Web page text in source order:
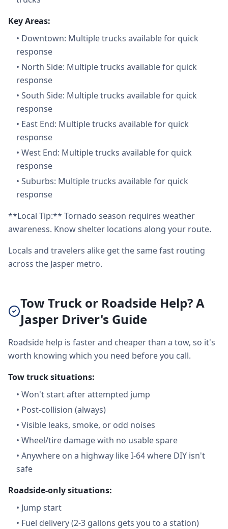
Key Areas:
• Downtown: Multiple trucks available for quick
response
• North Side: Multiple trucks available for quick
response
• South Side: Multiple trucks available for quick
response
• East End: Multiple trucks available for quick
response
• West End: Multiple trucks available for quick
response
• Suburbs: Multiple trucks available for quick
response
**Local Tip:** Tornado season requires weather
awareness. Know shelter locations along your route.
Locals and travelers alike get the same fast routing
across the Jasper metro.
Tow Truck or Roadside Help? A
Jasper Driver's Guide
Roadside help is faster and cheaper than a tow, so it's
worth knowing which you need before you call.
Tow truck situations:
• Won't start after attempted jump
• Post-collision (always)
• Visible leaks, smoke, or odd noises
• Wheel/tire damage with no usable spare
• Anywhere on a highway like I-64 where DIY isn't
safe
Roadside-only situations:
• Jump start
• Fuel delivery (2-3 gallons gets you to a station)